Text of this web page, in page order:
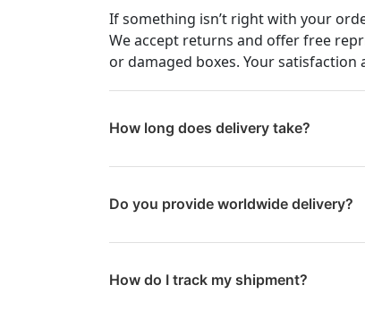
If something isn’t right with your
We accept returns and offer free
or damaged boxes. Your satisfaction
How long does delivery take?
Do you provide worldwide delivery?
How do I track my shipment?